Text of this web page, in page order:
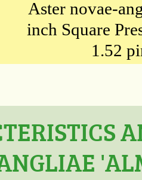
Aster novae-
inch Square
1.52